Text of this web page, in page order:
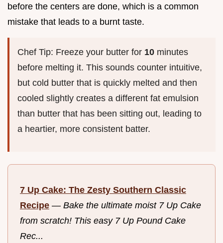
before the centers are done, which is a common
mistake that leads to a burnt taste.
Chef Tip: Freeze your butter for 10 minutes
before melting it. This sounds counter intuitive,
but cold butter that is quickly melted and then
cooled slightly creates a different fat emulsion
than butter that has been sitting out, leading to
a heartier, more consistent batter.
7 Up Cake: The Zesty Southern Classic
Recipe — Bake the ultimate moist 7 Up Cake
from scratch! This easy 7 Up Pound Cake
Rec...